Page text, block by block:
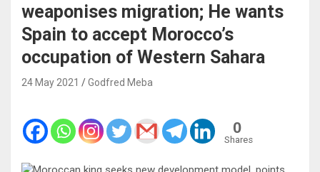
weaponises migration; He wants
Spain to accept Morocco’s
occupation of Western Sahara
24 May 2021 Godfred Meba
0
Shares